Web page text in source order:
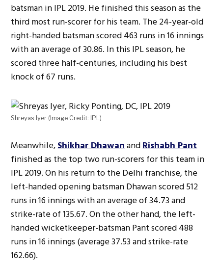
batsman in IPL 2019. He finished this season as the
third most run-scorer for his team. The 24-year-old
right-handed batsman scored 463 runs in 16 innings
with an average of 30.86. In this IPL season, he
scored three half-centuries, including his best
knock of 67 runs.
Shreyas Iyer (Image Credit: IPL)
Meanwhile,Shikhar DhawanandRishabh Pant
finished as the top two run-scorers for this team in
IPL 2019. On his return to the Delhi franchise, the
left-handed opening batsman Dhawan scored 512
runs in 16 innings with an average of 34.73 and
strike-rate of 135.67. On the other hand, the left-
handed wicketkeeper-batsman Pant scored 488
runs in 16 innings (average 37.53 and strike-rate
162.66).